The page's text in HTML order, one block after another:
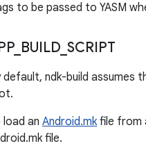
to be passed to YASM
_ BUILD SCRIPT
default, ndk-build assumes
load an Android.mkfile from
file.